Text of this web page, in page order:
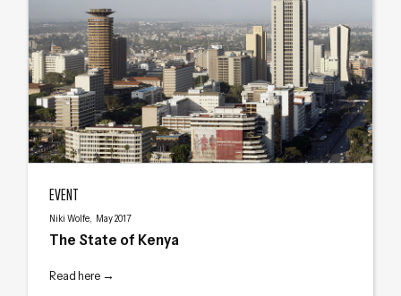
EVENT
Niki Wolfe, May 2017
The State of Kenya
Read here →